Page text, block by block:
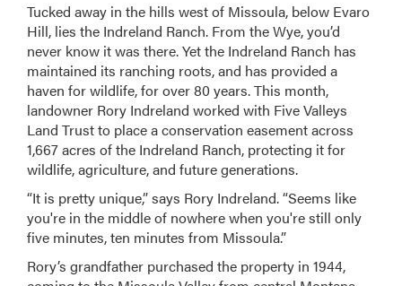
Tucked away in the hills west of Missoula, below Evaro
Hill, lies the Indreland Ranch. From the Wye, you’d
never know it was there. Yet the Indreland Ranch has
maintained its ranching roots, and has provided a
haven for wildlife, for over 80 years. This month,
landowner Rory Indreland worked with Five Valleys
Land Trust to place a conservation easement across
1,667 acres of the Indreland Ranch, protecting it for
wildlife, agriculture, and future generations.
“It is pretty unique,” says Rory Indreland. “Seems like
you're in the middle of nowhere when you're still only
five minutes, ten minutes from Missoula.”
Rory’s grandfather purchased the property in 1944,